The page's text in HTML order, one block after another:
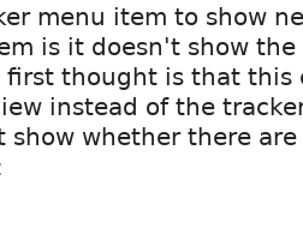
menu item to show
is it doesn't show
first thought is that this
instead of the
whether there